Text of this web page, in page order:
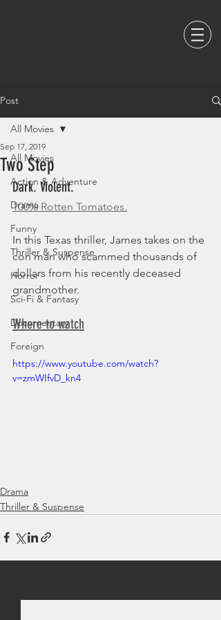
Post
All Movies
Action & Adventure
Drama
Funny
Thriller & Suspense
Horror
Sci-Fi & Fantasy
Documentary
Foreign
All Movies
Two Step
Sep 17, 2019
Dark. Violent.
100% Rotten Tomatoes.
In this Texas thriller, James takes on the
con man who scammed thousands of
dollars from his recently deceased
grandmother.
Where to watch
https://www.youtube.com/watch?
v=zmWIfvD_kn4
Drama
Thriller & Suspense